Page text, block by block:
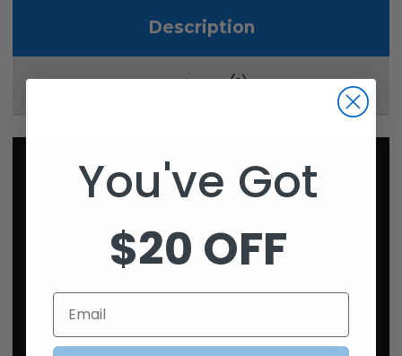
Description
Reviews 1
You've Got
$20 OFF
Email